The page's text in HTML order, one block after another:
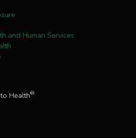
and Human Services
Health®